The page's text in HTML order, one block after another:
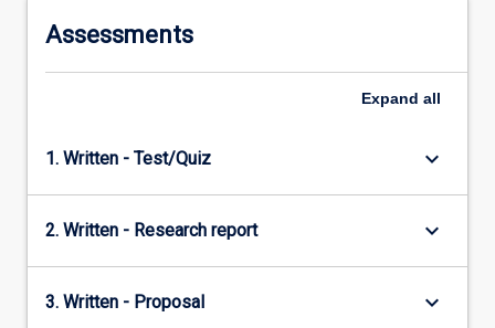
Assessments
Expand all
1. Written - Test/Quiz keyboard_arrow_down
2. Written - Research report keyboard_arrow_down
3. Written - Proposal keyboard_arrow_down